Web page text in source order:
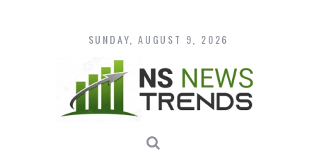
content
SUNDAY, AUGUST 9, 2026